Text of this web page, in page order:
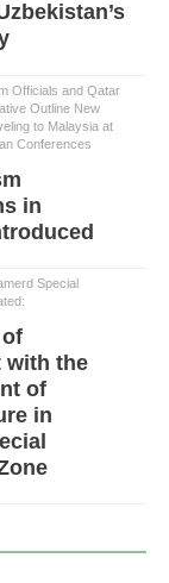
Officials and Qatar
Outline New
to Malaysia at
Conferences
in
Special
with the
of
in